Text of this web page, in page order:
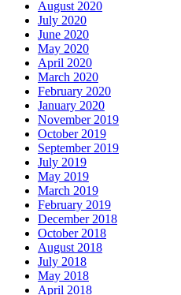
August 2020
July 2020
June 2020
May 2020
April 2020
March 2020
February 2020
January 2020
November 2019
October 2019
September 2019
July 2019
May 2019
March 2019
February 2019
December 2018
October 2018
August 2018
July 2018
May 2018
April 2018